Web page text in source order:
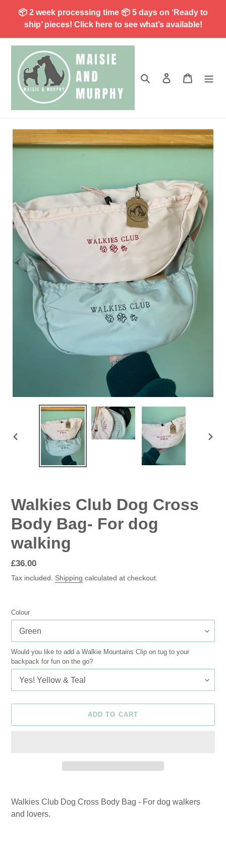
📦 2 week processing time 📦 5 days on ‘Ready to
ship’ pieces! Click here to see what’s available!
Search Log in Cart
PREVIOUS
Walkies Club Dog Cross
Body Bag- For dog
walking
Regular
price
£36.00
Tax included. Shipping calculated at checkout.
Colour
Would you like to add a Walkie Mountains Clip on tug to your
backpack for fun on the go?
ADD TO CART
to
your
Walkies Club Dog Cross Body Bag - For dog walkers
and lovers.